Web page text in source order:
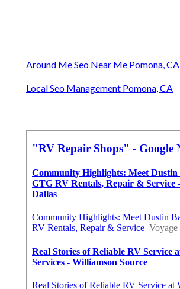
Around Me Seo Near Me Pomona, CA
Local Seo Management Pomona, CA